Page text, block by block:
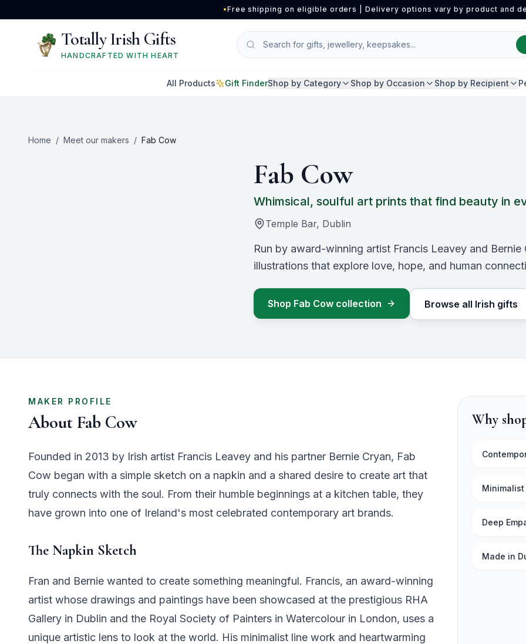
•Free shipping on eligible orders | Delivery options vary by product and
Totally Irish Gifts
HANDCRAFTED WITH HEART
All Products Gift FinderShop by Category Shop by Occasion Shop by Recipient
Home / Meet our makers / Fab Cow
Fab Cow
Whimsical, soulful art prints that find beauty in
Temple Bar, Dublin
Run by award-winning artist Francis Leavey and
illustrations that explore love, hope, and human
Shop Fab Cow collection Browse all Irish gifts
MAKER PROFILE
AboutFab Cow
Founded in 2013 by Irish artist Francis Leavey and his partner Bernie Cryan, Fab
Cow began with a simple sketch on a napkin and a shared desire to create art that
truly connects with the soul. From their humble beginnings at a kitchen table, they
have grown into one of Ireland's most celebrated contemporary art brands.
The Napkin Sketch
Fran and Bernie wanted to create something meaningful. Francis, an award-winning
artist whose drawings and paintings have been showcased at the prestigious RHA
Gallery in Dublin and the Royal Society of Painters in Watercolour in London, uses a
unique artistic lens to look at the world. His minimalist line work and heartwarming
Why
Minimalist
Deep
Made in